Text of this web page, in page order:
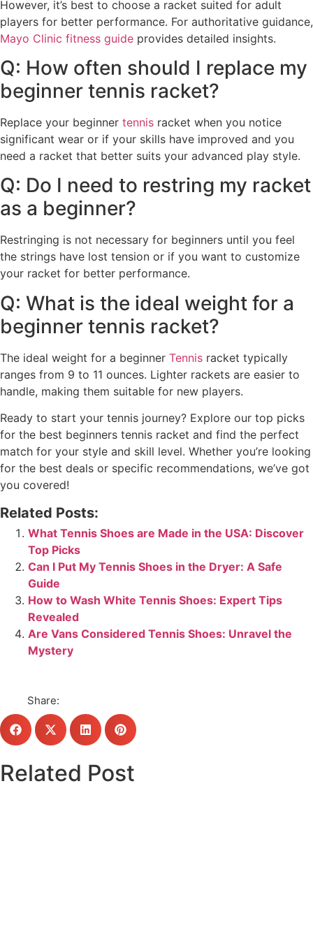
However, it’s best to choose a racket suited for adult
players for better performance. For authoritative guidance,
Mayo Clinic fitness guide provides detailed insights.
Q: How often should I replace my
beginner tennis racket?
Replace your beginner tennis racket when you notice
significant wear or if your skills have improved and you
need a racket that better suits your advanced play style.
Q: Do I need to restring my racket
as a beginner?
Restringing is not necessary for beginners until you feel
the strings have lost tension or if you want to customize
your racket for better performance.
Q: What is the ideal weight for a
beginner tennis racket?
The ideal weight for a beginner Tennis racket typically
ranges from 9 to 11 ounces. Lighter rackets are easier to
handle, making them suitable for new players.
Ready to start your tennis journey? Explore our top picks
for the best beginners tennis racket and find the perfect
match for your style and skill level. Whether you’re looking
for the best deals or specific recommendations, we’ve got
you covered!
Related Posts:
What Tennis Shoes are Made in the USA: Discover
Top Picks
Can I Put My Tennis Shoes in the Dryer: A Safe
Guide
How to Wash White Tennis Shoes: Expert Tips
Revealed
Are Vans Considered Tennis Shoes: Unravel the
Mystery
Share:
Related Post